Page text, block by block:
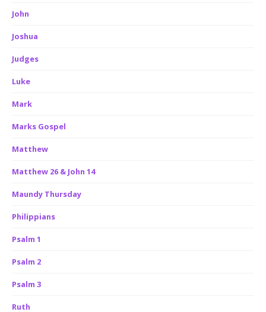
John
Joshua
Judges
Luke
Mark
Marks Gospel
Matthew
Matthew 26 & John 14
Maundy Thursday
Philippians
Psalm 1
Psalm 2
Psalm 3
Ruth